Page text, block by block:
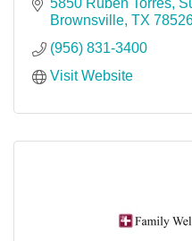
5850 Ruben Torres,
Brownsville TX
(956) 831-3400
Visit Website